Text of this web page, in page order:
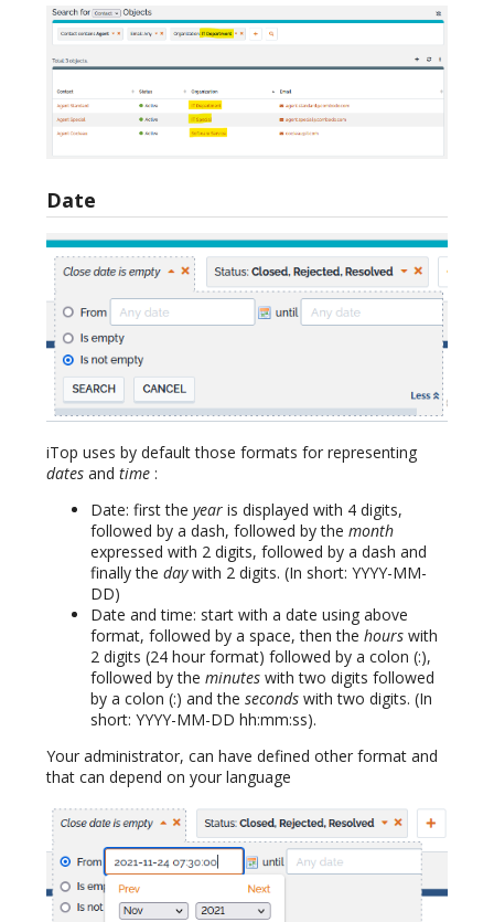
Date
iTop uses by default those formats for representing
dates and time :
Date: first the year is displayed with 4 digits,
followed by a dash, followed by the month
expressed with 2 digits, followed by a dash and
finally the daywith 2 digits. (In short: YYYY-MM-
DD)
Date and time: start with a date using above
format, followed by a space, then the hours with
2 digits (24 hour format) followed by a colon (:),
followed by the minutes with two digits followed
by a colon (:) and the seconds with two digits. (In
short: YYYY-MM-DD hh:mm:ss).
Your administrator, can have defined other format and
that can depend on your language